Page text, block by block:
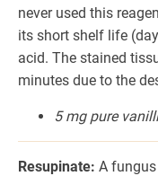
never used this
its short shelf life
acid. The stained
minutes due to the
5 mg pure
Resupinate: A